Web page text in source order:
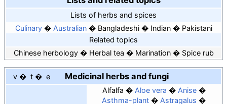
Lists of herbs and spices
Culinary
Australian Bangladeshi Indian
Pakistani
Related topics
Chinese herbology
Herbal tea Marination Spice rub
v t e Medicinal herbs and fungi
Alfalfa Aloe vera
Anise
Asthma-plant
Astragalus